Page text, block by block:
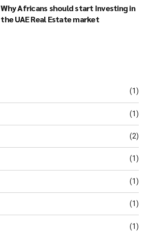
Why Africans should start Investing in
the UAE Real Estate market
(1)
(1)
(2)
(1)
(1)
(1)
(1)